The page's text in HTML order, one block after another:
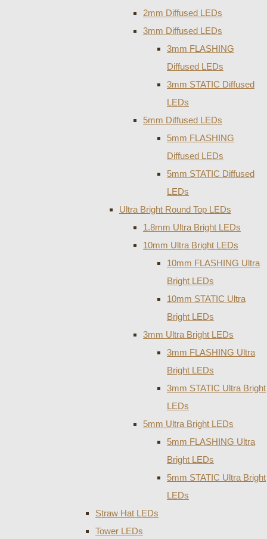
2mm Diffused LEDs
3mm Diffused LEDs
3mm FLASHING
Diffused LEDs
3mm STATIC Diffused
LEDs
5mm Diffused LEDs
5mm FLASHING
Diffused LEDs
5mm STATIC Diffused
LEDs
Ultra Bright Round Top LEDs
1.8mm Ultra Bright LEDs
10mm Ultra Bright LEDs
10mm FLASHING Ultra
Bright LEDs
10mm STATIC Ultra
Bright LEDs
3mm Ultra Bright LEDs
3mm FLASHING Ultra
Bright LEDs
3mm STATIC Ultra Bright
LEDs
5mm Ultra Bright LEDs
5mm FLASHING Ultra
Bright LEDs
5mm STATIC Ultra Bright
LEDs
Straw Hat LEDs
Tower LEDs